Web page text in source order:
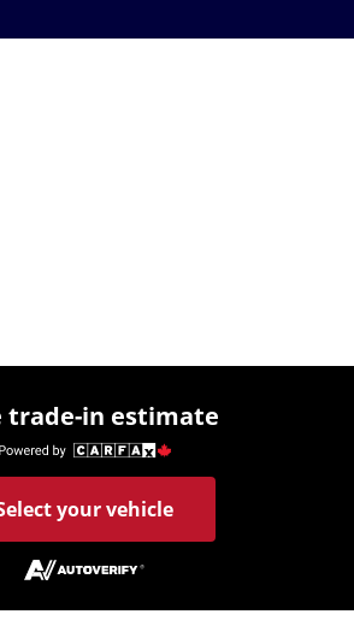
trade-in estimate
your vehicle